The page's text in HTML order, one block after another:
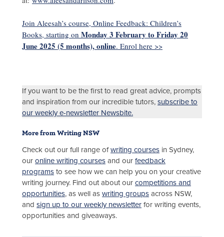
Join Aleesah’s course, Online Feedback: Children’s
Books, starting on Monday 3 February to Friday 20
June 2025 (5 months), online. Enrol here >>
If you want to be the first to read great advice, prompts
and inspiration from our incredible tutors, subscribe to
our weekly e-newsletter Newsbite.
More from Writing NSW
Check out our full range ofwriting courses in Sydney,
our online writing courses and our feedback
programs to see how we can help you on your creative
writing journey. Find out about our competitions and
opportunities, as well as writing groups across NSW,
and sign up to our weekly newsletter for writing events,
opportunities and giveaways.